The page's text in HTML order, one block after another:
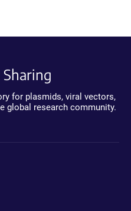
for plasmids, viral vectors,
global research community.